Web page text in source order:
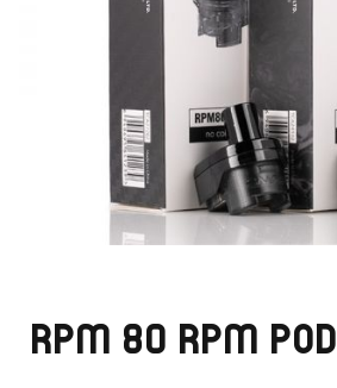
RPM 80 RPM POD